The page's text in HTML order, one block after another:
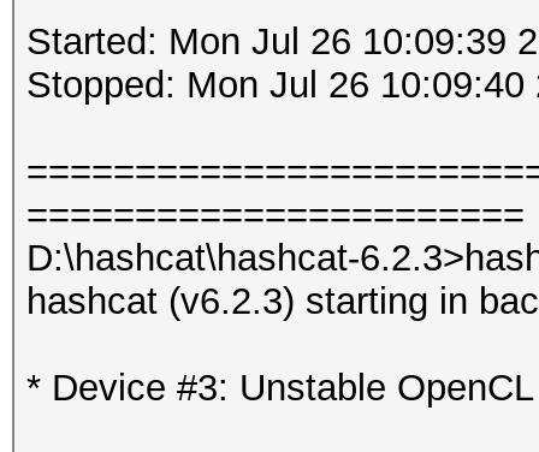
Started: Mon Jul 26 10:09:39
Stopped: Mon Jul 26 10:09:40
=======================
D:\hashcat\hashcat-
hashcat (v6.2.3) starting in
* Device #3: Unstable